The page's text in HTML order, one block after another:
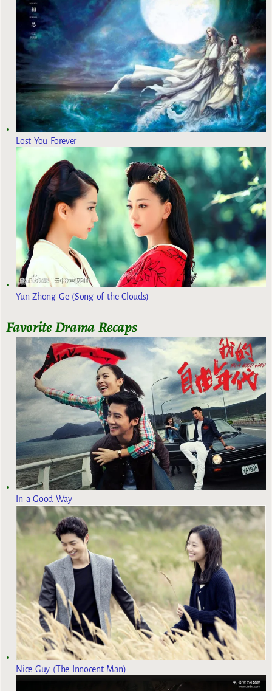
Lost You Forever
Yun Zhong Ge (Song of the Clouds)
Favorite Drama Recaps
In a Good Way
Nice Guy (The Innocent Man)